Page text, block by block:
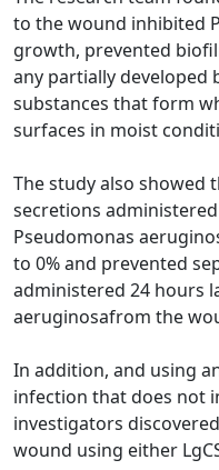
to the wound inhibited
growth, prevented
any partially developed
substances that form
surfaces in moist
The study also showed
secretions
Pseudomonas
to 0% and prevented
administered 24 hours
aeruginosafrom the
In addition, and using
infection that does not
investigators
wound using either